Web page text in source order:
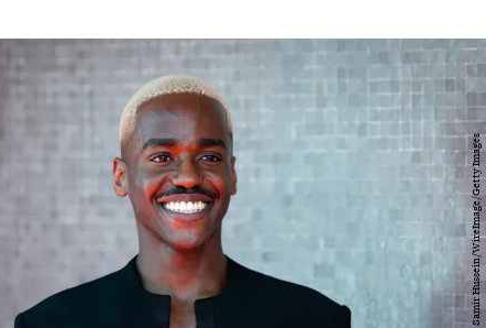
Samir Hussein/WireImage/Getty Images